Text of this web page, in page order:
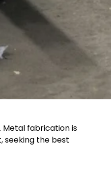
fabrication is
seeking the best